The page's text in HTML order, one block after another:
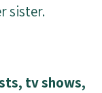
sister.
tv shows,